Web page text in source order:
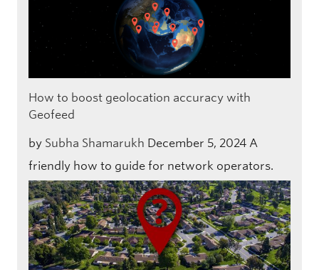
How to boost geolocation accuracy with
Geofeed
by Subha Shamarukh December 5, 2024 A
friendly how to guide for network operators.